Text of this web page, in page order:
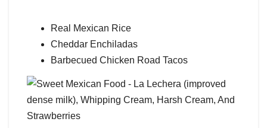
Real Mexican Rice
Cheddar Enchiladas
Barbecued Chicken Road Tacos